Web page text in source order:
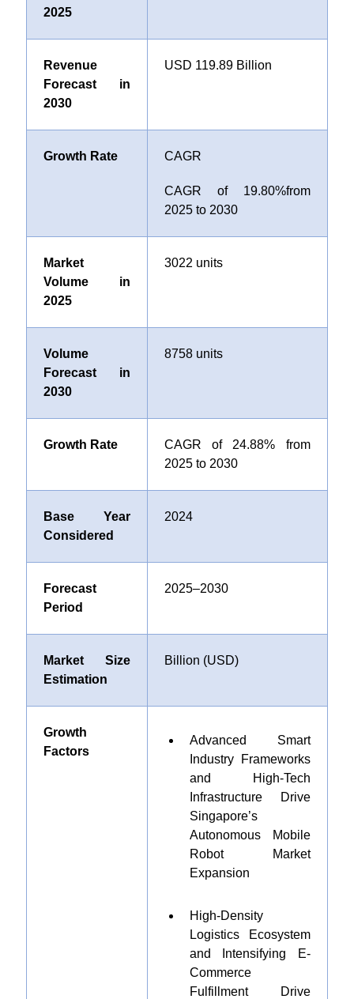
2025
Revenue
Forecast in
2030
USD 119.89 Billion
Growth Rate CAGR
CAGR of 19.80%from
2025 to 2030
Market
Volume in
2025
3022 units
Volume
Forecast in
2030
8758 units
Growth Rate
CAGR of 24.88% from
2025 to 2030
Base Year
Considered
2024
Forecast
Period
2025–2030
Market Size
Estimation
Billion (USD)
Growth
Factors
Advanced Smart
Industry Frameworks
and High-Tech
Infrastructure Drive
Singapore’s
Autonomous Mobile
Robot Market
Expansion
High-Density
Logistics Ecosystem
and Intensifying E-
Commerce
Fulfillment Drive